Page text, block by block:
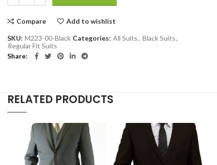
Compare Add to wishlist
SKU: M223-00-Black Categories: All Suits, Black Suits,
Regular Fit Suits
Share
RELATED PRODUCTS